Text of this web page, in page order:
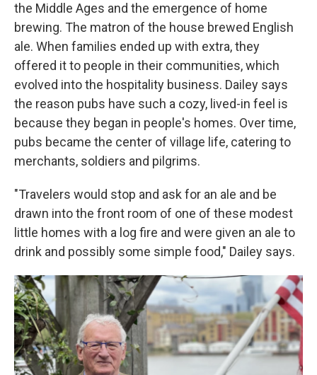
the Middle Ages and the emergence of home
brewing. The matron of the house brewed English
ale. When families ended up with extra, they
offered it to people in their communities, which
evolved into the hospitality business. Dailey says
the reason pubs have such a cozy, lived-in feel is
because they began in people's homes. Over time,
pubs became the center of village life, catering to
merchants, soldiers and pilgrims.
"Travelers would stop and ask for an ale and be
drawn into the front room of one of these modest
little homes with a log fire and were given an ale to
drink and possibly some simple food," Dailey says.